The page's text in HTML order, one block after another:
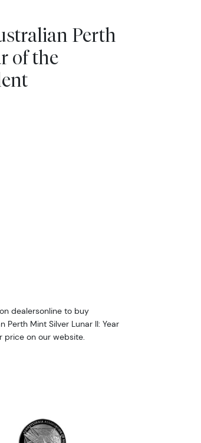
Perth
of the
dealersonline to buy
Mint Silver Lunar II: Year
price on our website.